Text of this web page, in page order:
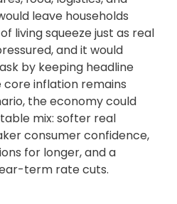
leave households
living squeeze just as real
and it would
by keeping headline
core inflation remains
the economy could
mix: softer real
consumer confidence,
for longer, and a
term rate cuts.